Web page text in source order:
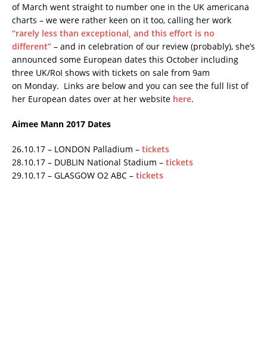
of March went straight to number one in the UK americana
charts – we were rather keen on it too, calling her work
“rarely less than exceptional, and this effort is no
different” – and in celebration of our review (probably), she’s
announced some European dates this October including
three UK/RoI shows with tickets on sale from 9am
on Monday. Links are below and you can see the full list of
her European dates over at her website here.
Aimee Mann 2017 Dates
26.10.17 – LONDON Palladium – tickets
28.10.17 – DUBLIN National Stadium – tickets
29.10.17 – GLASGOW O2 ABC – tickets